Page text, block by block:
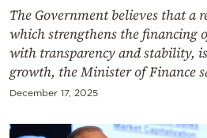
The Government believes that a
which strengthens the financing
with transparency and stability,
growth, the Minister of Finance
December 17, 2025